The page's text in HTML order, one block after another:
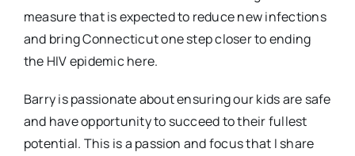
measure that is expected to reduce new infections
and bring Connecticut one step closer to ending
the HIV epidemic here.
Barry is passionate about ensuring our kids are safe
and have opportunity to succeed to their fullest
potential. This is a passion and focus that I share